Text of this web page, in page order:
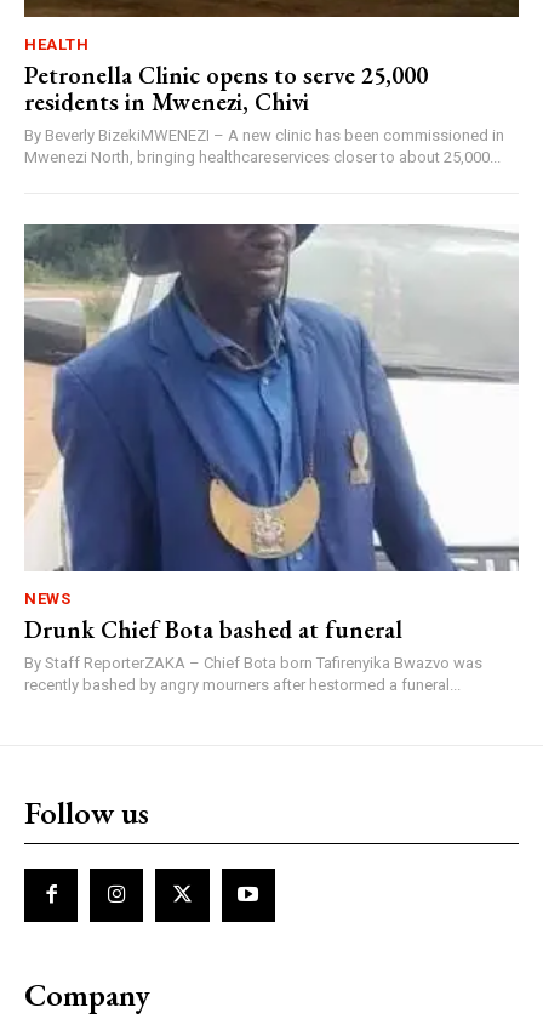
HEALTH
Petronella Clinic opens to serve 25,000
residents in Mwenezi, Chivi
By Beverly BizekiMWENEZI – A new clinic has been commissioned in
Mwenezi North, bringing healthcareservices closer to about 25,000...
NEWS
Drunk Chief Bota bashed at funeral
By Staff ReporterZAKA – Chief Bota born Tafirenyika Bwazvo was
recently bashed by angry mourners after hestormed a funeral...
Follow us
Company